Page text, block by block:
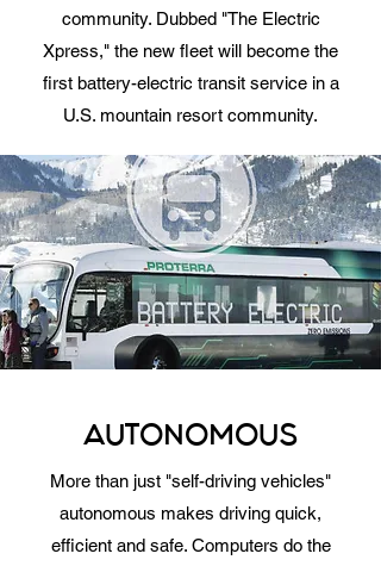
community. Dubbed "The Electric
Xpress," the new fleet will become the
first battery-electric transit service in a
U.S. mountain resort community.
AUTONOMOUS
More than just "self-driving vehicles"
autonomous makes driving quick,
efficient and safe. Computers do the